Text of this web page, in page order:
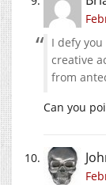
I defy
creative
from
Can you